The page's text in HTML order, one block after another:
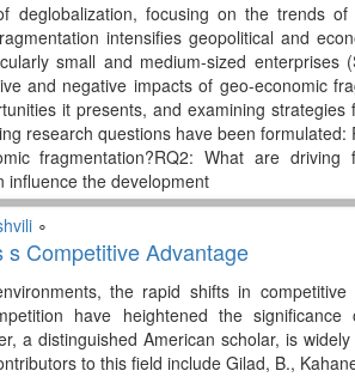
deglobalization, focusing on the trends of
intensifies geopolitical and
small and medium-sized enterprises
and negative impacts of geo-economic
it presents, and examining strategies
research questions have been formulated:
fragmentation?RQ2: What are driving
influence the development
∘
Competitive Advantage
the rapid shifts in
have heightened the significance
a distinguished American scholar, is
to this field include Gilad, B.,